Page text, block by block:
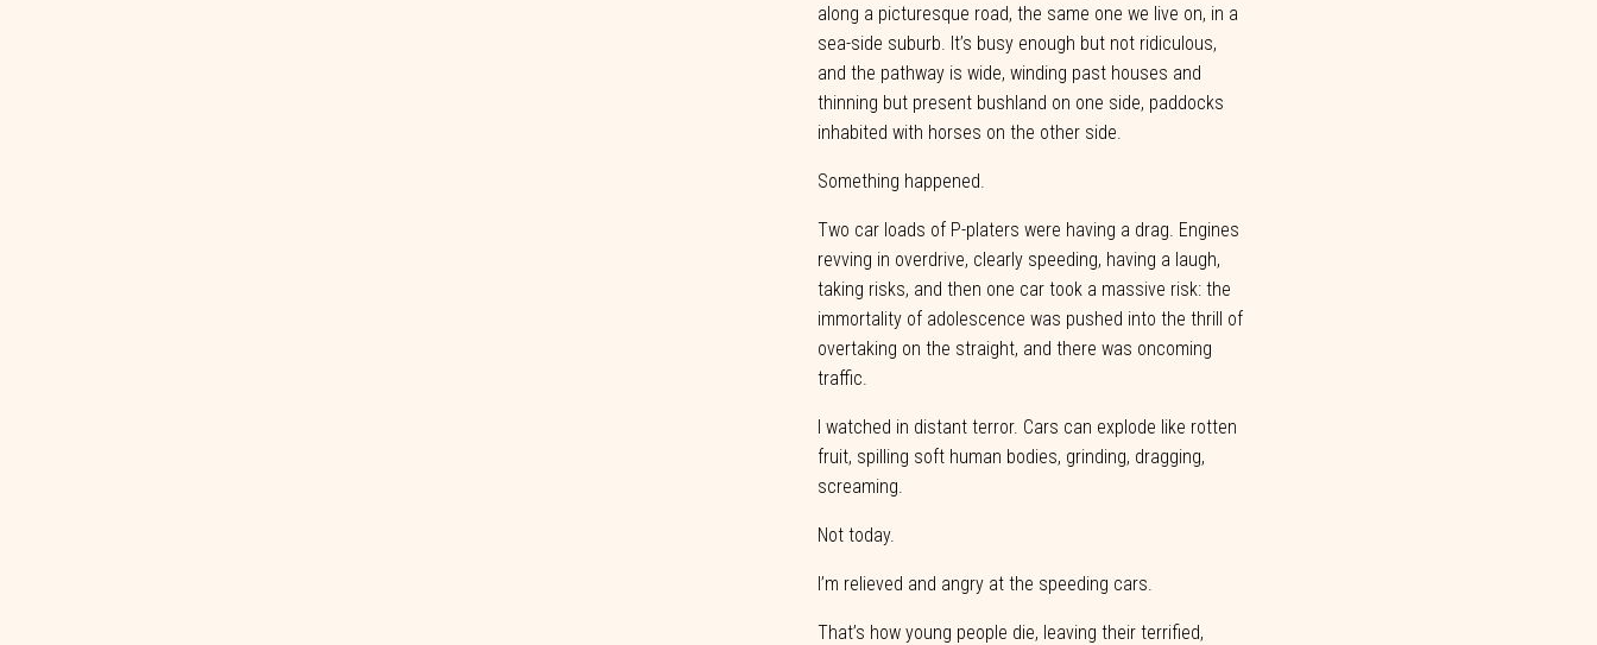
along a picturesque road, the same one we live on, in a
sea-side suburb. It’s busy enough but not ridiculous,
and the pathway is wide, winding past houses and
thinning but present bushland on one side, paddocks
inhabited with horses on the other side.
Something happened.
Two car loads of P-platers were having a drag. Engines
revving in overdrive, clearly speeding, having a laugh,
taking risks, and then one car took a massive risk: the
immortality of adolescence was pushed into the thrill of
overtaking on the straight, and there was oncoming
traffic.
I watched in distant terror. Cars can explode like rotten
fruit, spilling soft human bodies, grinding, dragging,
screaming.
Not today.
I’m relieved and angry at the speeding cars.
That’s how young people die, leaving their terrified,